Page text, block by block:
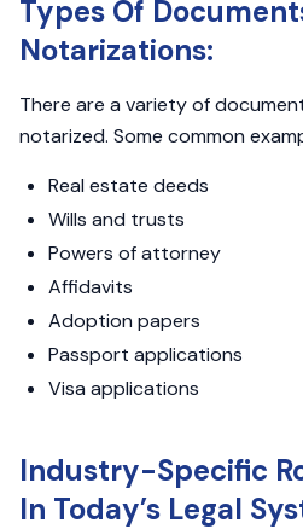
Types Of
Notarizations:
There are a variety of
notarized. Some common
Real estate deeds
Wills and trusts
Powers of attorney
Affidavits
Adoption papers
Passport applications
Visa applications
Industry-Specific
In Today’s Legal